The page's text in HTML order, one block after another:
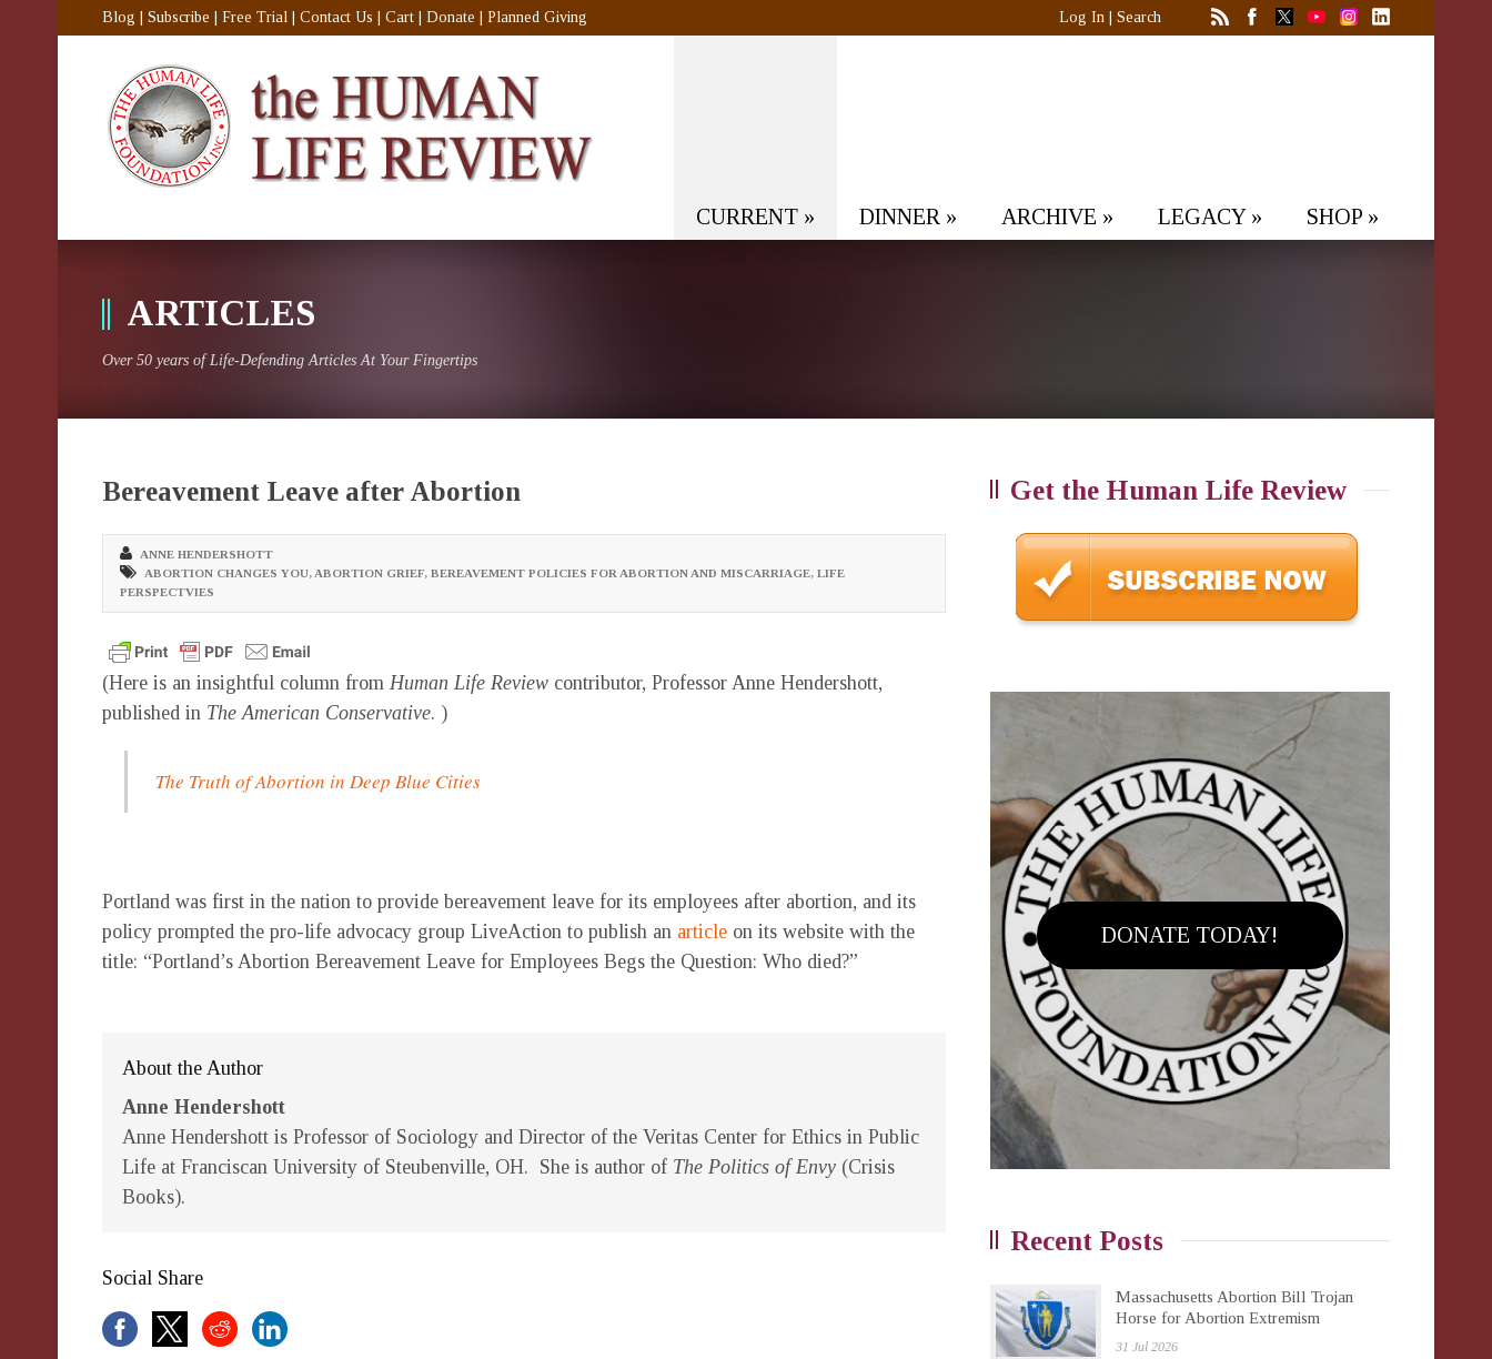
Blog Subscribe Free Trial Contact Us Cart Donate Planned Giving Log In Search
CURRENT » DINNER » ARCHIVE » LEGACY» SHOP »
ARTICLES
Over 50 years of Life-Defending Articles At Your Fingertips
Bereavement Leave after Abortion
ANNE HENDERSHOTT
ABORTION CHANGES YOU, ABORTION GRIEF, BEREAVEMENT POLICIES FOR ABORTION AND MISCARRIAGE, LIFE
PERSPECTVIES
(Here is an insightful column from Human Life Review contributor, Professor Anne Hendershott,
published in The American Conservative. )
The Truth of Abortion in Deep Blue Cities
Portland was first in the nation to provide bereavement leave for its employees after abortion, and its
policy prompted the pro-life advocacy group LiveAction to publish an article on its website with the
title: “Portland’s Abortion Bereavement Leave for Employees Begs the Question: Who died?”
About the Author
Anne Hendershott
Anne Hendershott is Professor of Sociology and Director of the Veritas Center for Ethics in Public
Life at Franciscan University of Steubenville, OH. She is author of The Politics of Envy (Crisis
Books).
Social Share
Get the Human Life Review
DONATE TODAY!
Recent Posts
Massachusetts Abortion Bill Trojan
Horse for Abortion Extremism
31 Jul 2026